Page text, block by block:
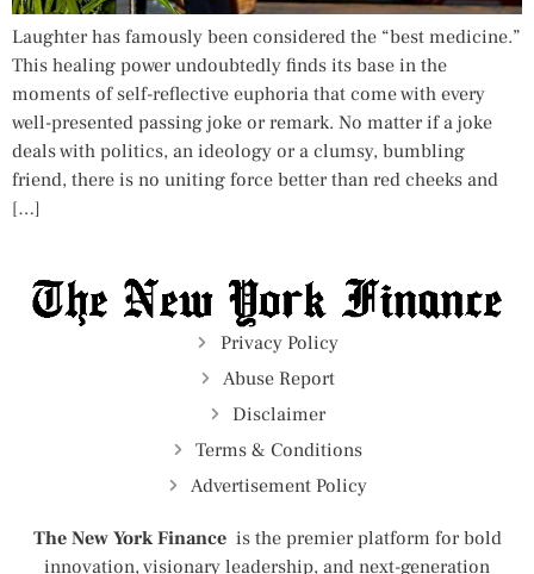
Laughter has famously been considered the “best medicine.”
This healing power undoubtedly finds its base in the
moments of self-reflective euphoria that come with every
well-presented passing joke or remark. No matter if a joke
deals with politics, an ideology or a clumsy, bumbling
friend, there is no uniting force better than red cheeks and
[…]
Privacy Policy
Abuse Report
Disclaimer
Terms & Conditions
Advertisement Policy
The New York Finance is the premier platform for bold
innovation, visionary leadership, and next-generation